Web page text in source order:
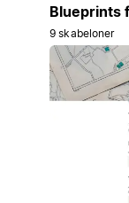
Blueprints
9 skabeloner